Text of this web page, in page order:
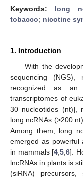
Keywords: long
tobacco; nicotine
1. Introduction
With the
sequencing (NGS),
recognized as
transcriptomes of
30 nucleotides (nt)],
long ncRNAs (>200
Among them, long
emerged as powerful
in mammals [4 ,5 ,6].
lncRNAs in plants is
(siRNA)